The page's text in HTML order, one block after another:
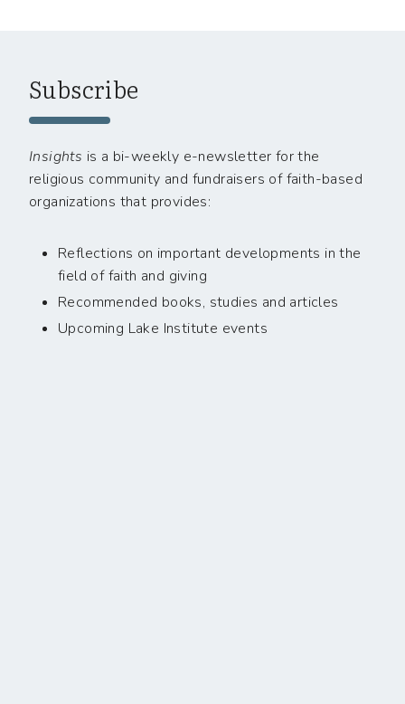
Subscribe
Insights is a bi-weekly e-newsletter for the
religious community and fundraisers of faith-based
organizations that provides:
Reflections on important developments in the
field of faith and giving
Recommended books, studies and articles
Upcoming Lake Institute events